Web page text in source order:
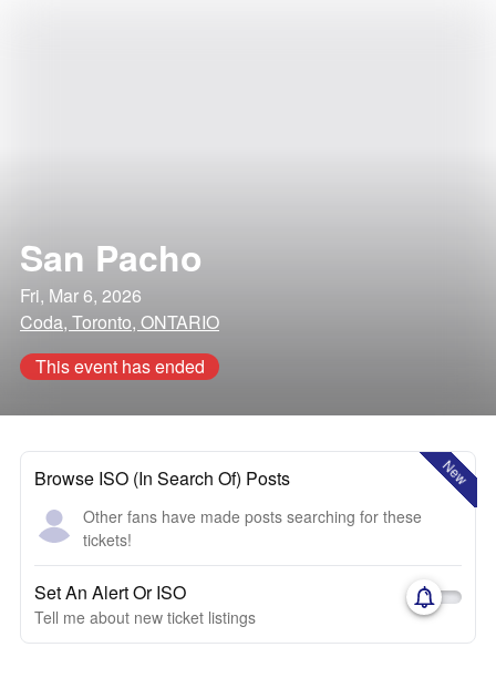
San Pacho
Fri, Mar 6, 2026
Coda, Toronto, ONTARIO
This event has ended
New
Browse ISO (In Search Of) Posts
Other fans have made posts searching for these
tickets!
Set An Alert Or ISO
Tell me about new ticket listings